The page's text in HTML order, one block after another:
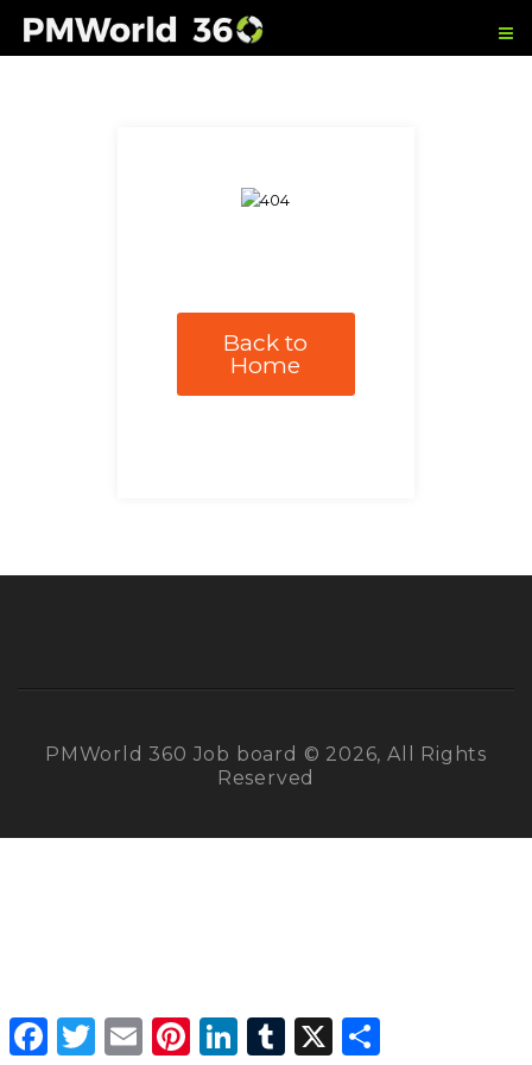
Back to
Home
PMWorld 360 Job board © 2026, All Rights
Reserved
Facebook
Twitter Email PinterestLinkedInTumblr X